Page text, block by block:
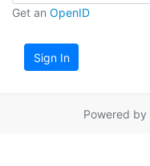
Get an OpenID
Sign In
Powered by